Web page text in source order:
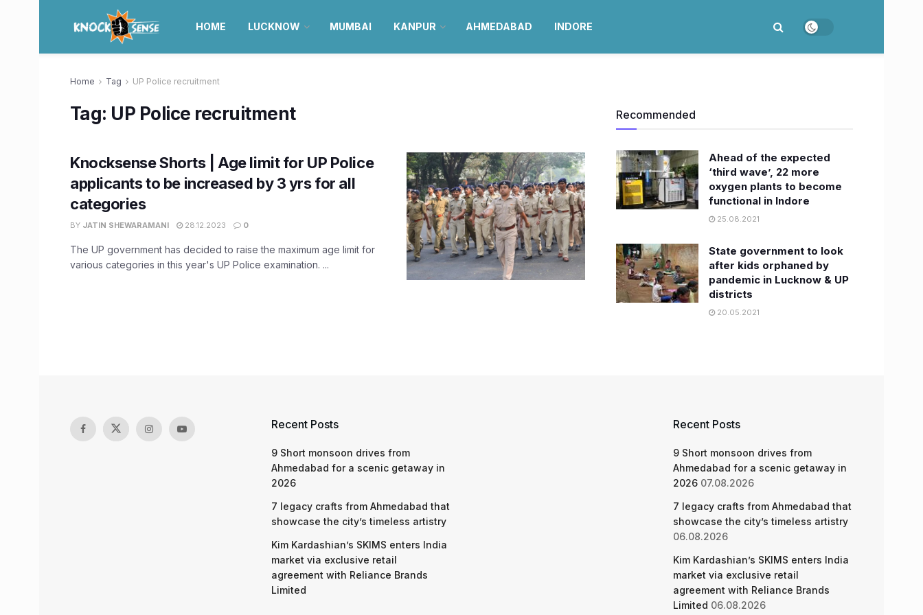
HOME LUCKNOW MUMBAI KANPUR AHMEDABAD INDORE
Home Tag UP Police recruitment
Tag: UP Police recruitment
Knocksense Shorts | Age limit for UP Police
applicants to be increased by 3 yrs for all
categories
BY JATIN SHEWARAMANI 28.12.2023 0
The UP government has decided to raise the maximum age limit for
various categories in this year's UP Police examination. ...
Recommended
Ahead of the expected
‘third wave’, 22 more
oxygen plants to become
functional in Indore
25.08.2021
State government to look
after kids orphaned by
pandemic in Lucknow & UP
districts
20.05.2021
Recent Posts
9 Short monsoon drives from
Ahmedabad for a scenic getaway in
2026
7 legacy crafts from Ahmedabad that
showcase the city’s timeless artistry
Kim Kardashian’s SKIMS enters India
market via exclusive retail
agreement with Reliance Brands
Limited
Recent Posts
9 Short monsoon drives from
Ahmedabad for a scenic getaway in
2026 07.08.2026
7 legacy crafts from Ahmedabad that
showcase the city’s timeless artistry
06.08.2026
Kim Kardashian’s SKIMS enters India
market via exclusive retail
agreement with Reliance Brands
Limited 06.08.2026